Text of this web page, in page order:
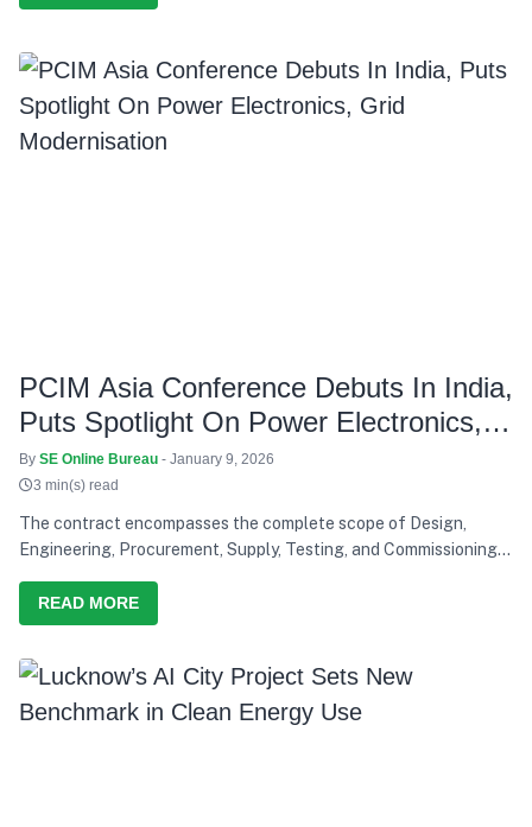
PCIM Asia Conference Debuts In India,
Puts Spotlight On Power Electronics,
Grid Modernisation
By SE Online Bureau - January 9, 2026
3 min(s) read
The contract encompasses the complete scope of Design,
Engineering, Procurement, Supply, Testing, and Commissioning
growing capabilities in the renewable energy sector
READ MORE